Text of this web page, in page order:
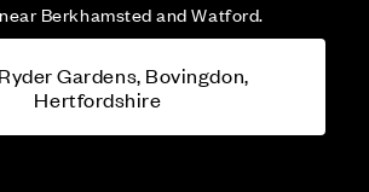
Berkhamsted and Watford.
Gardens, Bovingdon,
Hertfordshire